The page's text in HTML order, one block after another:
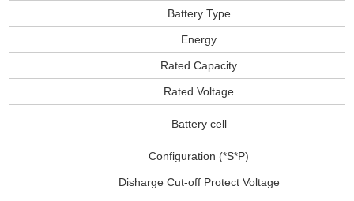
Battery Type
Energy
Rated Capacity
Rated Voltage
Battery cell
Configuration (*S*P)
Disharge Cut-off Protect Voltage